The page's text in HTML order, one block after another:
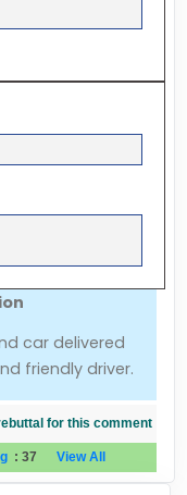
car delivered
friendly driver.
for this comment
: 37 View All